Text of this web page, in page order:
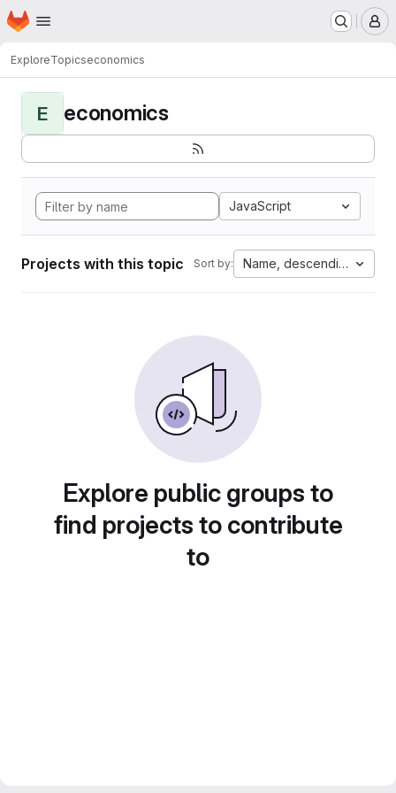
Skip to main content
Homepage
ExploreTopicseconomics
E economics
JavaScript
Projects with this topic Sort by: Name, descending
Explore public groups to
find projects to contribute
to